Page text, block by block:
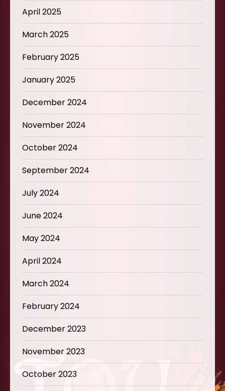
April 2025
March 2025
February 2025
January 2025
December 2024
November 2024
October 2024
September 2024
July 2024
June 2024
May 2024
April 2024
March 2024
February 2024
December 2023
November 2023
October 2023